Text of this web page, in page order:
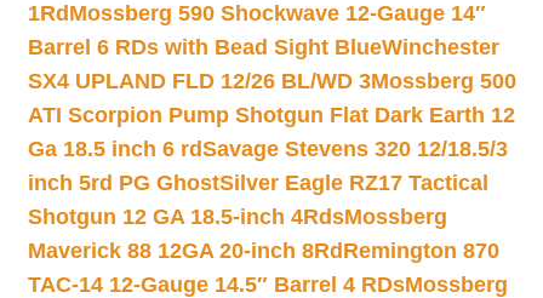
1Rd Mossberg 590 Shockwave 12-Gauge 14″
Barrel 6 RDs with Bead Sight BlueWinchester
SX4 UPLAND FLD 12/26 BL/WD 3Mossberg 500
ATI Scorpion Pump Shotgun Flat Dark Earth 12
Ga 18.5 inch 6 rdSavage Stevens 320 12/18.5/3
inch 5rd PG GhostSilver Eagle RZ17 Tactical
Shotgun 12 GA 18.5-inch 4RdsMossberg
Maverick 88 12GA 20-inch 8Rd Remington 870
TAC-14 12-Gauge 14.5″ Barrel 4 RDsMossberg